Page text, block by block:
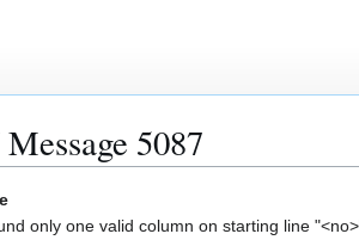
5087
only one valid column on starting line